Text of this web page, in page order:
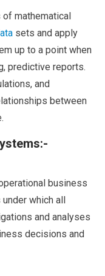
mathematical
sets and apply
up to a point when
predictive reports.
and
between
business
which all
and analyses
decisions and